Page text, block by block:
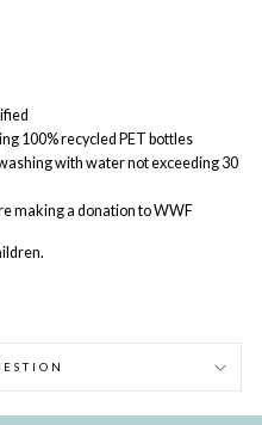
100% recycled PET bottles
with water not exceeding 30
making a donation to WWF